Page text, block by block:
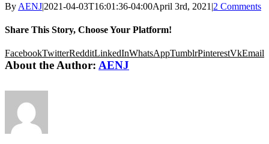
By AENJ|2021-04-03T16:01:36-04:00April 3rd, 2021 |2 Comments
Share This Story, Choose Your Platform!
FacebookTwitterRedditLinkedInWhatsAppTumblrPinterestVkEmail
About the Author: AENJ